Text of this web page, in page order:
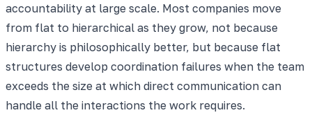
accountability at large scale. Most companies move
from flat to hierarchical as they grow, not because
hierarchy is philosophically better, but because flat
structures develop coordination failures when the team
exceeds the size at which direct communication can
handle all the interactions the work requires.